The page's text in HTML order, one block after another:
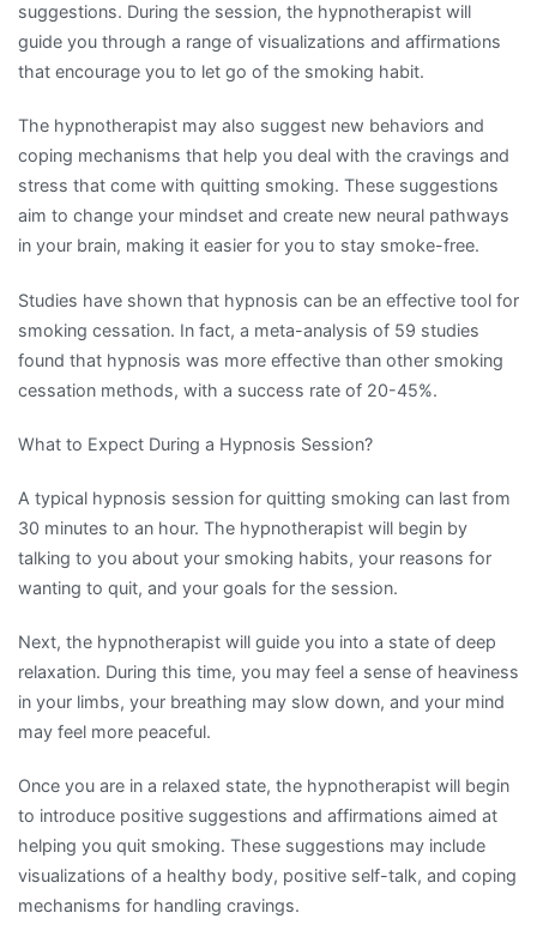
suggestions. During the session, the hypnotherapist will
guide you through a range of visualizations and affirmations
that encourage you to let go of the smoking habit.
The hypnotherapist may also suggest new behaviors and
coping mechanisms that help you deal with the cravings and
stress that come with quitting smoking. These suggestions
aim to change your mindset and create new neural pathways
in your brain, making it easier for you to stay smoke-free.
Studies have shown that hypnosis can be an effective tool for
smoking cessation. In fact, a meta-analysis of 59 studies
found that hypnosis was more effective than other smoking
cessation methods, with a success rate of 20-45%.
What to Expect During a Hypnosis Session?
A typical hypnosis session for quitting smoking can last from
30 minutes to an hour. The hypnotherapist will begin by
talking to you about your smoking habits, your reasons for
wanting to quit, and your goals for the session.
Next, the hypnotherapist will guide you into a state of deep
relaxation. During this time, you may feel a sense of heaviness
in your limbs, your breathing may slow down, and your mind
may feel more peaceful.
Once you are in a relaxed state, the hypnotherapist will begin
to introduce positive suggestions and affirmations aimed at
helping you quit smoking. These suggestions may include
visualizations of a healthy body, positive self-talk, and coping
mechanisms for handling cravings.